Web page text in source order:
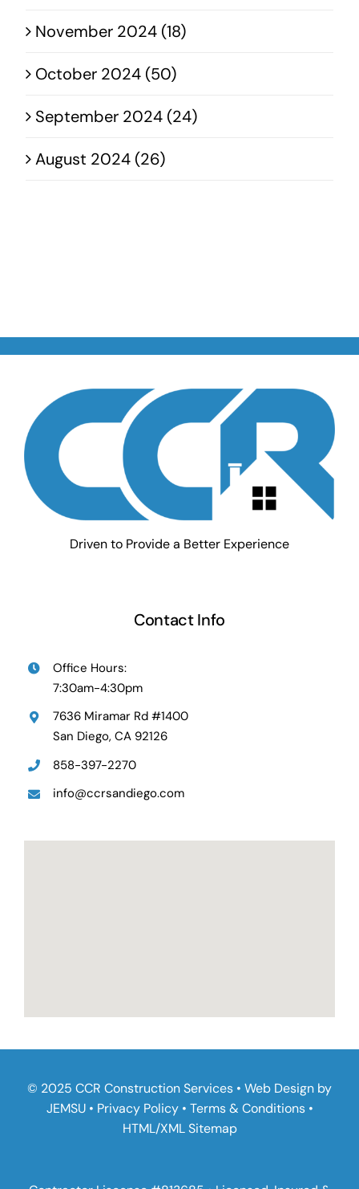
November 2024 (18)
October 2024 (50)
September 2024 (24)
August 2024 (26)
Driven to Provide a Better Experience
Contact Info
Office Hours:
7:30am-4:30pm
7636 Miramar Rd #1400
San Diego, CA 92126
858-397-2270
info@ccrsandiego.com
© 2025 CCR Construction Services • Web Design by
JEMSU• Privacy Policy• Terms & Conditions•
HTML/XML Sitemap